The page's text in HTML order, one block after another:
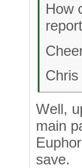
How
Chris
Well,
main
save.